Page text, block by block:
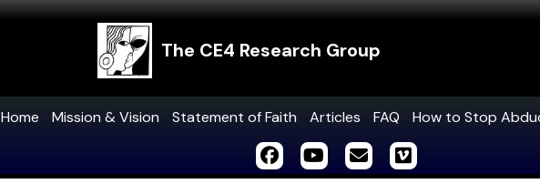
The CE4 Research Group
Home Mission & Vision Statement of Faith Articles FAQ How to Stop